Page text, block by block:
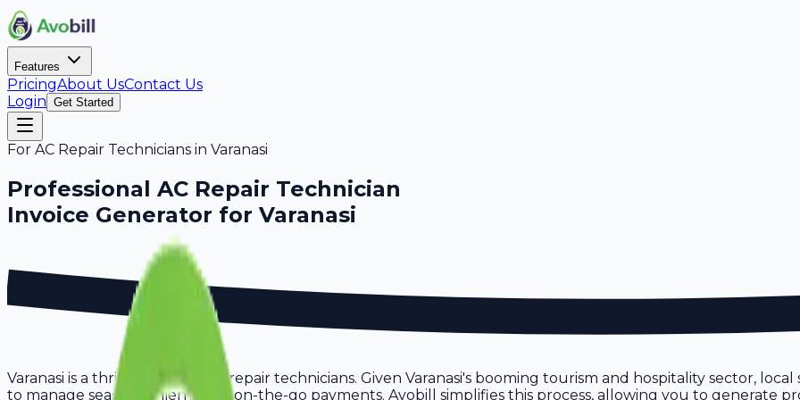
Features
PricingAbout UsContact Us
Login Get Started
For AC Repair Technicians in Varanasi
Professional AC Repair Technician
Invoice Generator for Varanasi
Varanasi is a thriving hub for ac repair technicians. Given Varanasi's booming tourism and hospitality sector,
to manage seasonal clients and on-the-go payments. Avobill simplifies this process, allowing you to generate